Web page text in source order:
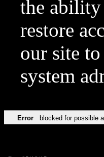
the ability
restore
our site
system
Error blocked for possible